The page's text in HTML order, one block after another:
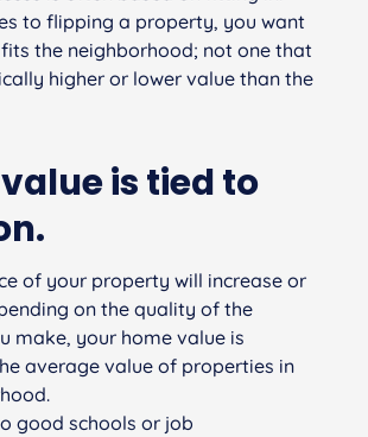
to flipping a property, you want
the neighborhood; not one that
higher or lower value than the
is tied to
of your property will increase or
on the quality of the
make, your home value is
average value of properties in
good schools or job